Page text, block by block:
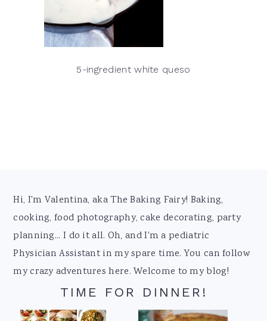
5-ingredient white queso
Footer
Hi, I'm Valentina, aka The Baking Fairy! Baking,
cooking, food photography, cake decorating, party
planning... I do it all. Oh, and I'm a pediatric
Physician Assistant in my spare time. You can follow
my crazy adventures here. Welcome to my blog!
TIME FOR DINNER!